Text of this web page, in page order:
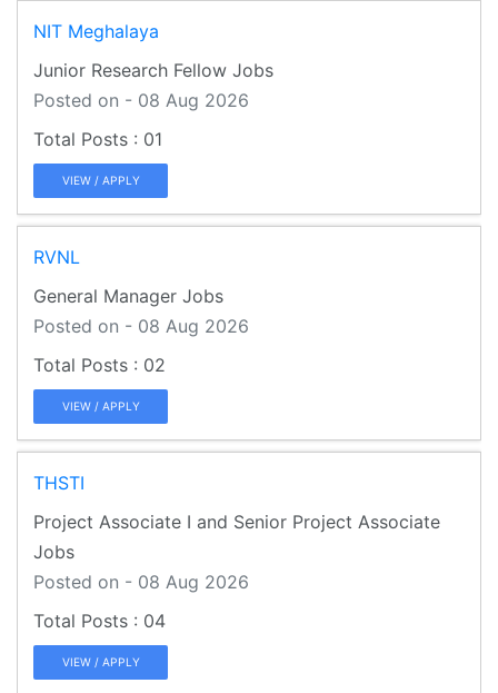
NIT Meghalaya
Junior Research Fellow Jobs
Posted on - 08 Aug 2026
01
VIEW / APPLY
RVNL
General Manager Jobs
Posted on - 08 Aug 2026
02
VIEW / APPLY
THSTI
Project Associate I and Senior Project Associate
Jobs
Posted on - 08 Aug 2026
04
VIEW / APPLY